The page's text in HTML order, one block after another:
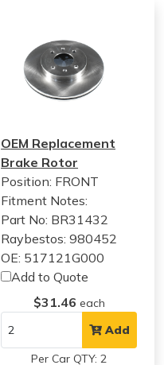
OEM Replacement
Brake Rotor
Position: FRONT
Fitment Notes:
Part No: BR31432
Raybestos: 980452
OE: 517121G000
Add to Quote
$31.46 each
Add
Per Car QTY: 2